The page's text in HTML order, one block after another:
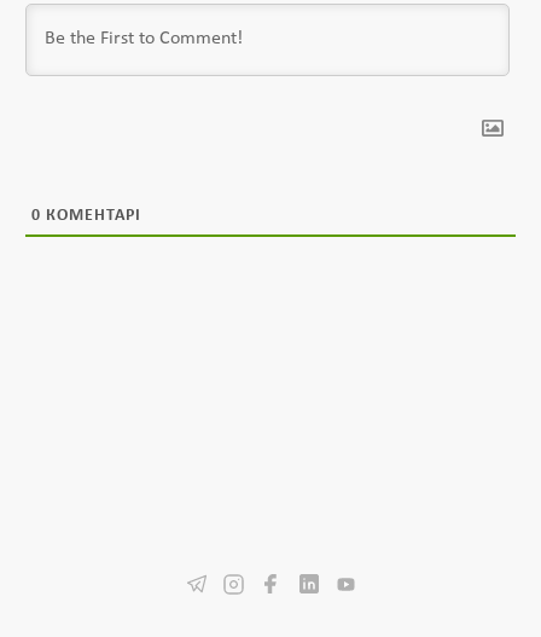
0 КОМЕНТАРІ